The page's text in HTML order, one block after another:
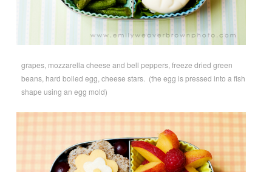
grapes, mozzarella cheese and bell peppers, freeze dried green
beans, hard boiled egg, cheese stars. (the egg is pressed into a fish
shape using an egg mold)